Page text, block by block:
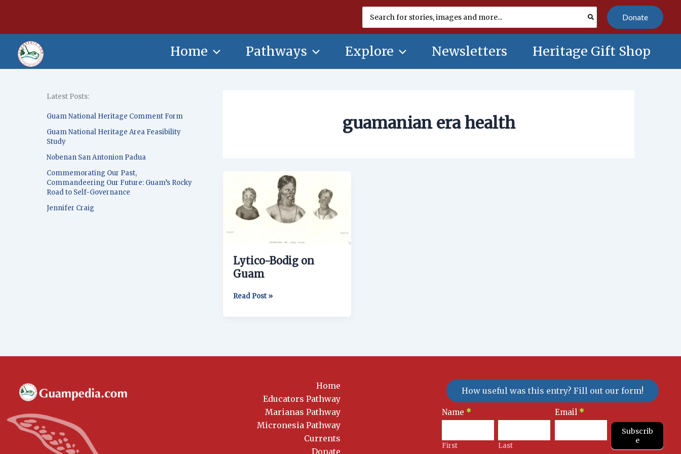
for:
Donate
Home Pathways Explore Newsletters Heritage Gift Shop
Latest Posts:
Guam National Heritage Comment Form
Guam National Heritage Area Feasibility
Study
Nobenan San Antonion Padua
Commemorating Our Past,
Commandeering Our Future: Guam’s Rocky
Road to Self-Governance
Jennifer Craig
guamanian era health
Lytico-Bodig on
Guam
Bodig
Guam
Read Post »
Home
Educators Pathway
Marianas Pathway
Micronesia Pathway
Currents
Donate
How useful was this entry? Fill out our form!
Newsletter
Signup
Name *
First Last
Email *
Subscrib
e